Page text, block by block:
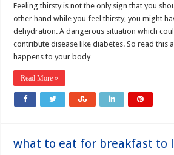
Feeling thirsty is not the only sign that you
other hand while you feel thirsty, you might
dehydration. A dangerous situation which
contribute disease like diabetes. So read this
happens to your body …
Read More »
what to eat for breakfast to